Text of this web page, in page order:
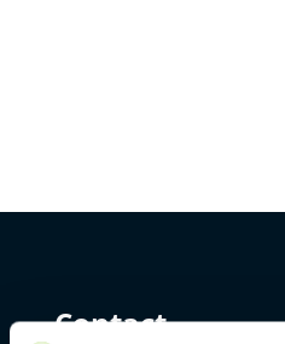
Contact